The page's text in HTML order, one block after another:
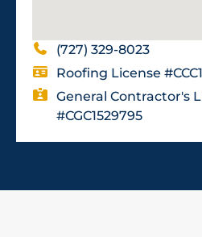
(727) 329-8023
Roofing License
General Contractor's
#CGC1529795